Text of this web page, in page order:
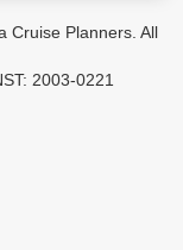
Cruise Planners. All
2003-0221